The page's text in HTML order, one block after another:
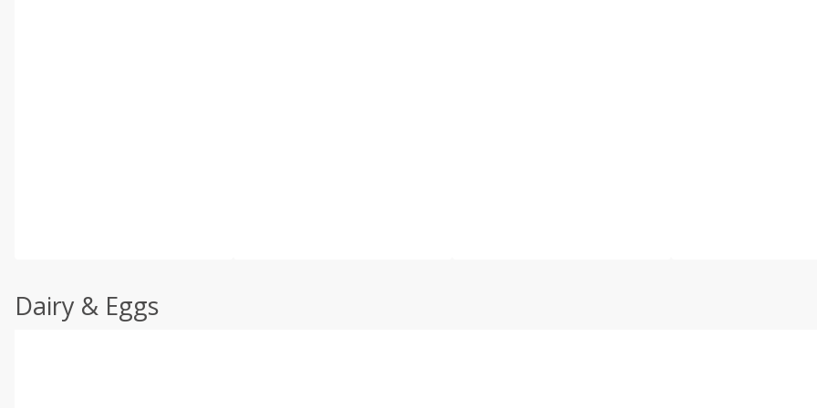
Dairy & Eggs